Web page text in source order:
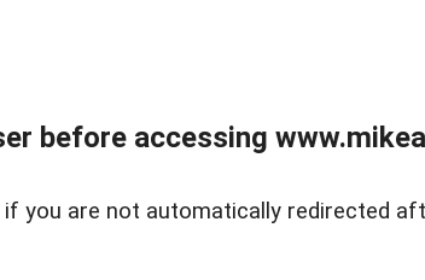
before accessing
if you are not automatically redirected